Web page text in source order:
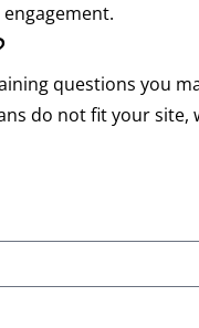
questions you
do not fit your site,